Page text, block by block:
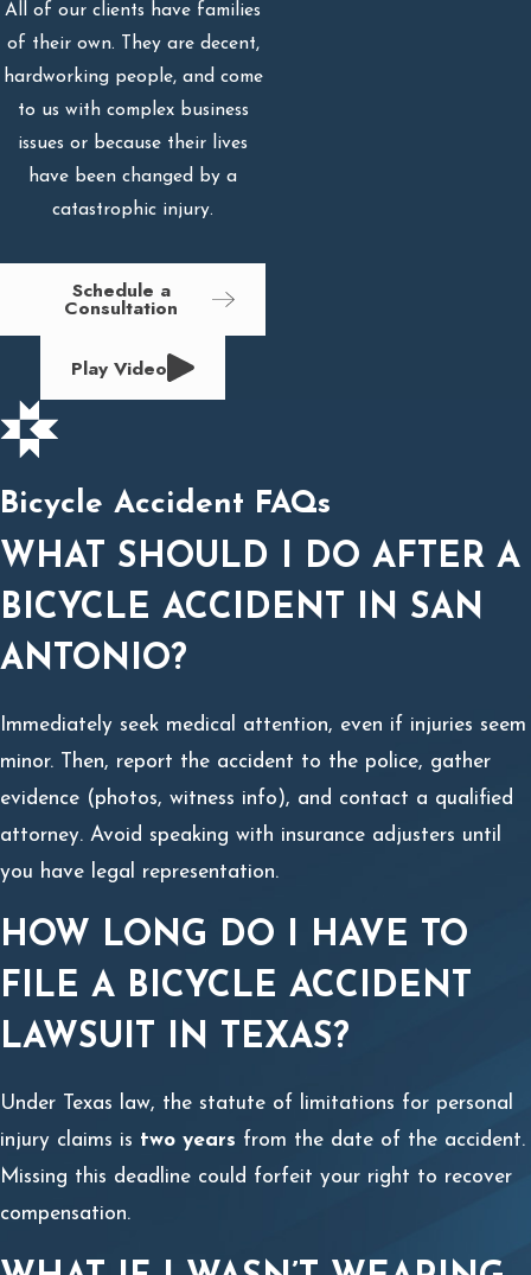
All of our clients have families
of their own. They are decent,
hardworking people, and come
to us with complex business
issues or because their lives
have been changed by a
catastrophic injury.
Schedule a
Consultation
Play Video
Bicycle Accident FAQs
WHAT SHOULD I DO AFTER A
BICYCLE ACCIDENT IN SAN
ANTONIO?
Immediately seek medical attention, even if injuries seem
minor. Then, report the accident to the police, gather
evidence (photos, witness info), and contact a qualified
attorney. Avoid speaking with insurance adjusters until
you have legal representation.
HOW LONG DO I HAVE TO
FILE A BICYCLE ACCIDENT
LAWSUIT IN TEXAS?
Under Texas law, the statute of limitations for personal
injury claims is two years from the date of the accident.
Missing this deadline could forfeit your right to recover
compensation.